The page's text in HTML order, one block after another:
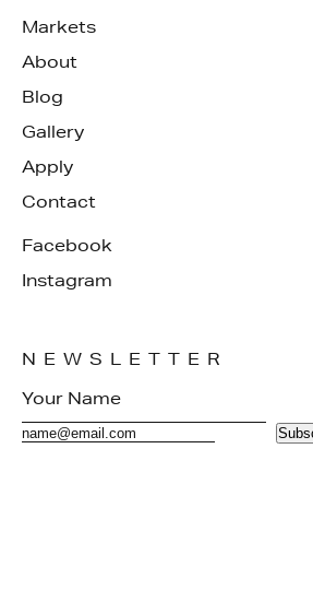
Markets
About
Blog
Gallery
Apply
Contact
Facebook
Instagram
NEWSLETTER